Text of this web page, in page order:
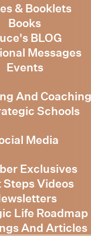
& Booklets
Books
BLOG
Messages
Events
And
Schools
Media
Exclusives
Steps Videos
Life Roadmap
And Articles
–
2023